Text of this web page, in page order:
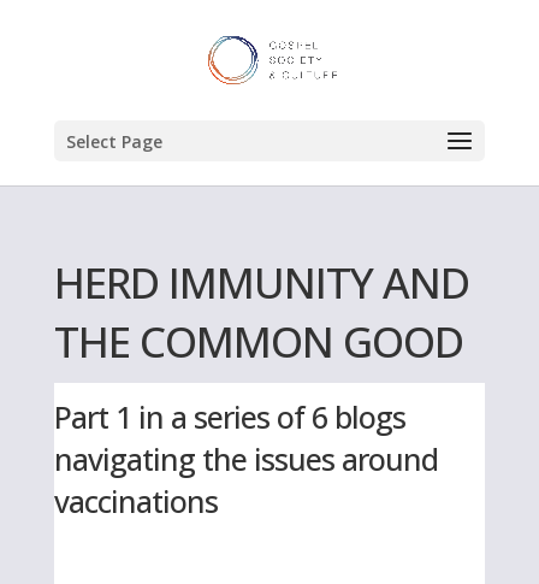
Select Page
HERD IMMUNITY AND
THE COMMON GOOD
Part 1 in a series of 6 blogs
navigating the issues around
vaccinations